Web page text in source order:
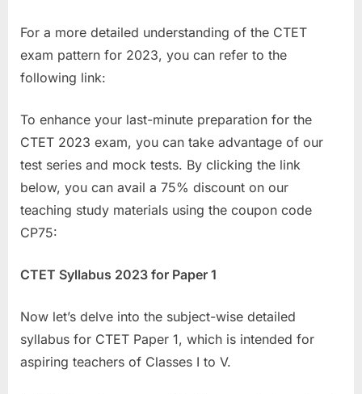
For a more detailed understanding of the CTET
exam pattern for 2023, you can refer to the
following link:
To enhance your last-minute preparation for the
CTET 2023 exam, you can take advantage of our
test series and mock tests. By clicking the link
below, you can avail a 75% discount on our
teaching study materials using the coupon code
CP75:
CTET Syllabus 2023 for Paper 1
Now let’s delve into the subject-wise detailed
syllabus for CTET Paper 1, which is intended for
aspiring teachers of Classes I to V.